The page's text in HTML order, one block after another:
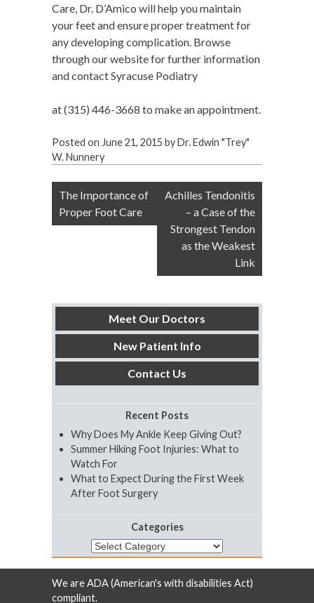
Care, Dr. D’Amico will help you maintain
your feet and ensure proper treatment for
any developing complication. Browse
through our website for further information
and contact Syracuse Podiatry
at (315) 446-3668 to make an appointment.
Posted on June 21, 2015 byDr. Edwin "Trey"
W. Nunnery
Post
navigation
The Importance of
Proper Foot Care
Achilles Tendonitis
– a Case of the
Strongest Tendon
as the Weakest
Link
Meet Our Doctors
New Patient Info
Contact Us
Recent Posts
Why Does My Ankle Keep Giving Out?
Summer Hiking Foot Injuries: What to
Watch For
What to Expect During the First Week
After Foot Surgery
Categories
Categories
We are ADA (American's with disabilities Act)
compliant.